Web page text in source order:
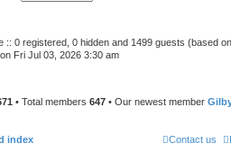
:: 0 registered, 0 hidden and 1499 guests (based
on Fri Jul 03, 2026 3:30 am
• Total members 647 • Our newest member
index Contact us